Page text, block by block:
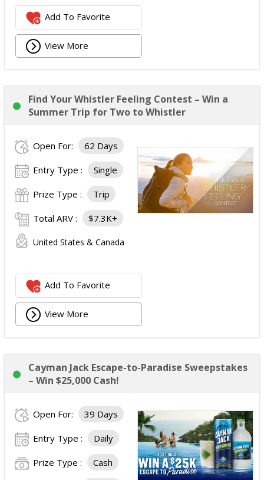
Add To Favorite
View More
Find Your Whistler Feeling Contest – Win a
Summer Trip for Two to Whistler
Open For: 62 Days
Entry Type : Single
Prize Type : Trip
Total ARV : $7.3K+
United States & Canada
Add To Favorite
View More
Cayman Jack Escape-to-Paradise Sweepstakes
– Win $25,000 Cash!
Open For: 39 Days
Entry Type : Daily
Prize Type : Cash